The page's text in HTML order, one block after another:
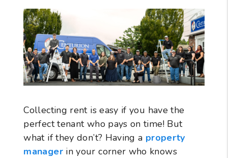
Collecting rent is easy if you have the
perfect tenant who pays on time! But
what if they don’t? Having a property
managerin your corner who knows